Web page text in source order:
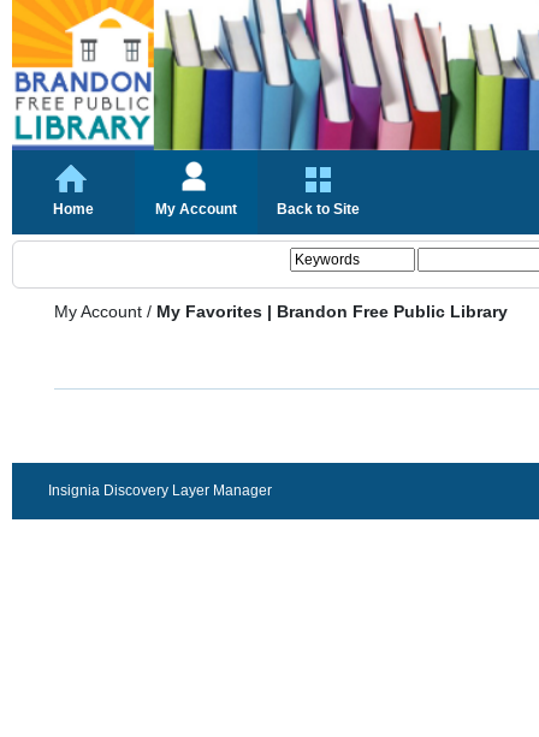
Home My Account Back to Site
My Account / My Favorites | Brandon Free Public Library
Insignia Discovery Layer Manager